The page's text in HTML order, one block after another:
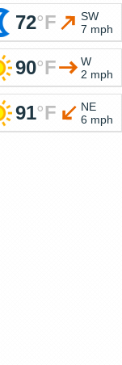
72°F
SW
7 mph
90°F
W
2 mph
91°F
NE
6 mph